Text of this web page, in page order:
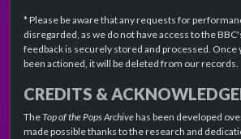
* Please be aware that any requests for
disregarded, as we do not have access to the
feedback is securely stored and processed. Once
been actioned, it will be deleted from our records.
CREDITS &
TheTop of the Pops Archivehas been developed
made possible thanks to the research and